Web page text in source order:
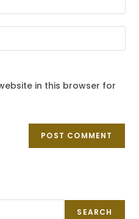
in this browser for
SEARCH